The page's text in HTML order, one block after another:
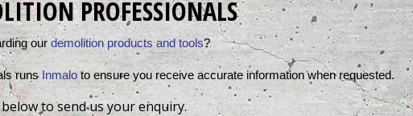
PROFESSIONALS
our demolition products and tools?
runs Inmalo to ensure you receive accurate information when requested.
to send us your enquiry.